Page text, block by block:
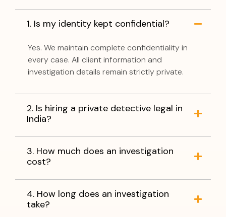
1. Is my identity kept confidential?
Yes. We maintain complete confidentiality in
every case. All client information and
investigation details remain strictly private.
2. Is hiring a private detective legal in
India?
3. How much does an investigation
cost?
4. How long does an investigation
take?